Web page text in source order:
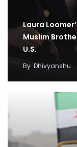
Laura
Muslim
U.S.
By Dhivyanshu